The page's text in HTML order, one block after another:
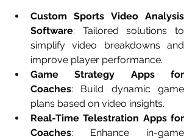
Custom Sports Video Analysis
Software: Tailored solutions to
simplify video breakdowns and
improve player performance.
Game Strategy Apps for
Coaches: Build dynamic game
plans based on video insights.
Real-Time Telestration Apps for
Coaches: Enhance in-game